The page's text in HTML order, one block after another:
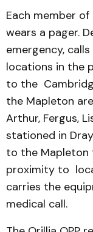
Each member
wears a pager.
emergency,
locations in the
to the
the Mapleton
Arthur, Fergus,
stationed in
to the Mapleton
proximity to
carries the
medical call.